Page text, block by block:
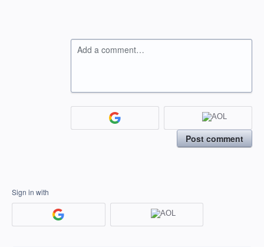
Add a comment…
Post comment
Sign in with